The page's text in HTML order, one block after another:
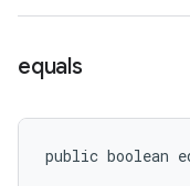
equals
public boolean